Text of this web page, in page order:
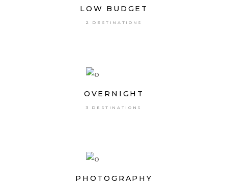
LOW BUDGET
2 DESTINATIONS
OVERNIGHT
3 DESTINATIONS
PHOTOGRAPHY